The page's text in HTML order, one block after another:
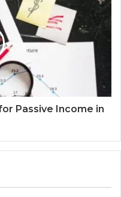
Passive Income in